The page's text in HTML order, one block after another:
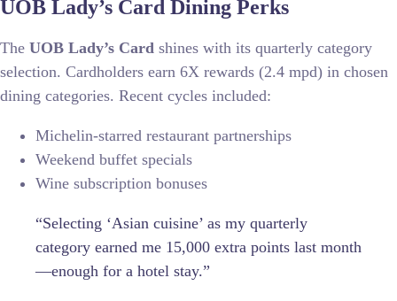
UOB Lady’s Card Dining Perks
The UOB Lady’s Card shines with its quarterly category
selection. Cardholders earn 6X rewards (2.4 mpd) in chosen
dining categories. Recent cycles included:
Michelin-starred restaurant partnerships
Weekend buffet specials
Wine subscription bonuses
“Selecting ‘Asian cuisine’ as my quarterly
category earned me 15,000 extra points last month
—enough for a hotel stay.”